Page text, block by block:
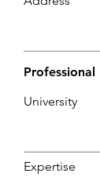
Professional
University
Expertise